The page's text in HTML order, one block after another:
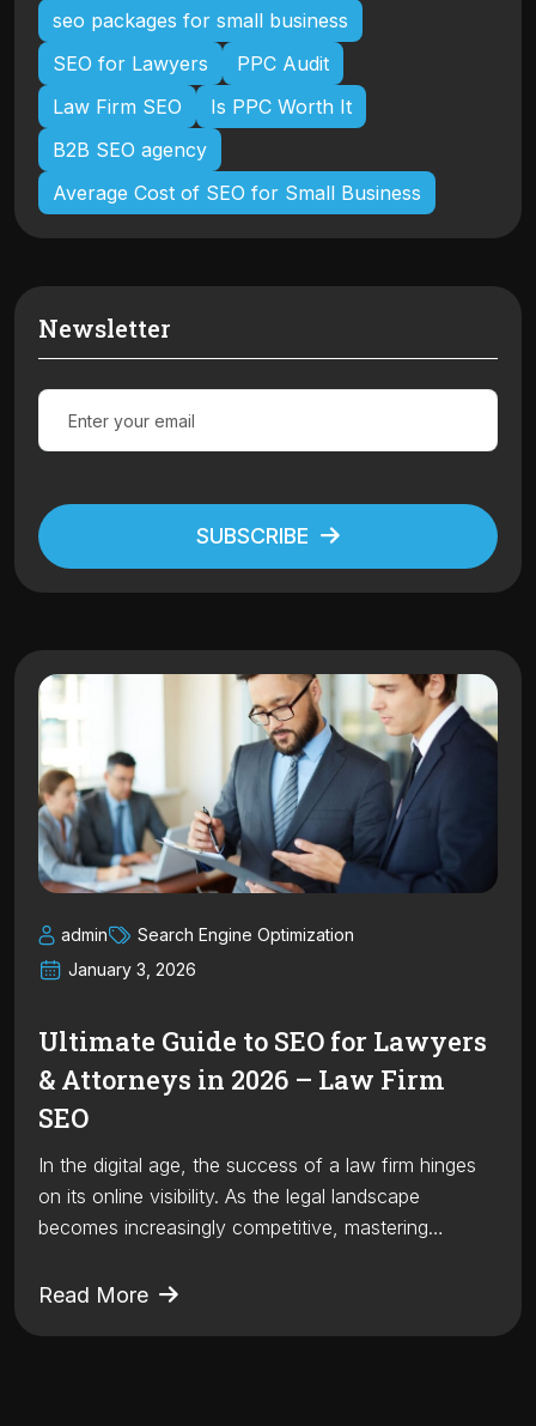
admin
Search Engine Optimization
January 3, 2026
Ultimate Guide to SEO for Lawyers
& Attorneys in 2026 – Law Firm
SEO
In the digital age, the success of a law firm hinges
on its online visibility. As the legal landscape
becomes increasingly competitive, mastering…
Read More
seo packages for small business
SEO for Lawyers
PPC Audit
Law Firm SEO
Is PPC Worth It
B2B SEO agency
Average Cost of SEO for Small Business
Newsletter
SUBSCRIBE